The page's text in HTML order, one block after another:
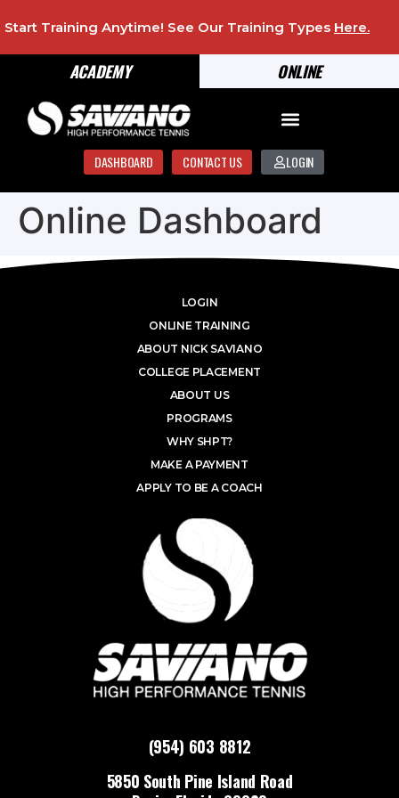
ONLINE
ACADEMY
Start Training Anytime! See Our Training Types Here.
DASHBOARD CONTACT US LOGIN
Online Dashboard
(954) 603 8812
5850 South Pine Island Road
LOGIN
ONLINE TRAINING
ABOUT NICK SAVIANO
COLLEGE PLACEMENT
ABOUT US
PROGRAMS
WHY SHPT?
MAKE A PAYMENT
APPLY TO BE A COACH